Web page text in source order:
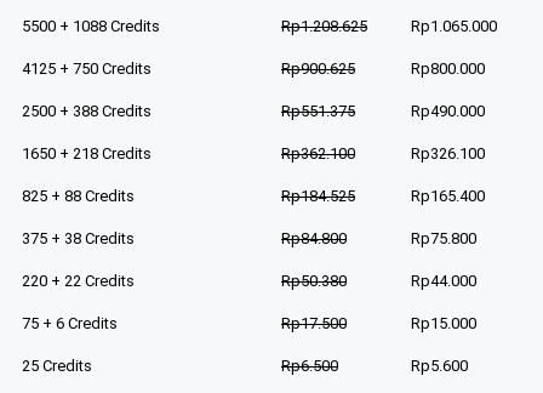
5500 + 1088 Credits Rp1.208.625 Rp1.065.000
4125 + 750 Credits Rp900.625 Rp800.000
2500 + 388 Credits Rp551.375 Rp490.000
1650 + 218 Credits Rp362.100 Rp326.100
825 + 88 Credits Rp184.525 Rp165.400
375 + 38 Credits Rp84.800 Rp75.800
220 + 22 Credits Rp50.380 Rp44.000
75 + 6 Credits Rp17.500 Rp15.000
25 Credits Rp6.500 Rp5.600